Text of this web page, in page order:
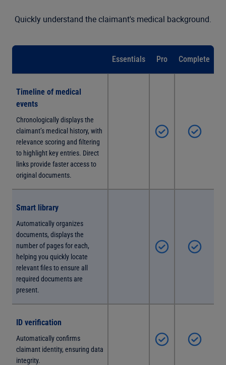
Quickly understand the claimant's medical background.
Essentials Pro Complete
Timeline of medical
events
Chronologically displays the
claimant’s medical history, with
relevance scoring and filtering
to highlight key entries. Direct
links provide faster access to
original documents.
Smart library
Automatically organizes
documents, displays the
number of pages for each,
helping you quickly locate
relevant files to ensure all
required documents are
present.
ID verification
Automatically confirms
claimant identity, ensuring data
integrity.